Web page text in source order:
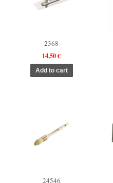
2368
14,50 €
24546